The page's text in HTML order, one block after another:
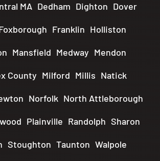
MA Dedham Dighton Dover
Franklin Holliston
Mansfield Medway Mendon
County Milford Millis Natick
Norfolk North Attleborough
Plainville Randolph Sharon
Stoughton Taunton Walpole